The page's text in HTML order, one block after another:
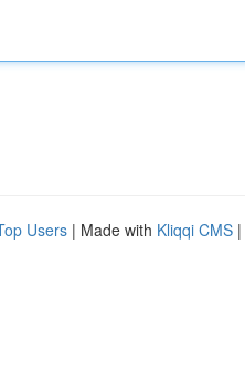
Users | Made with Kliqqi CMS |